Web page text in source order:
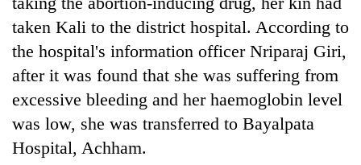
beyond
the
annual
pilgrimage
community
bids
farewell
to
Pur
Bahadur
Gurung
Bodies
spotted
5,000m
on
Yalung
Ri,
taken Kali to the district hospital. According to
the hospital's information officer Nriparaj Giri,
after it was found that she was suffering from
excessive bleeding and her haemoglobin level
was low, she was transferred to Bayalpata
Hospital, Achham.